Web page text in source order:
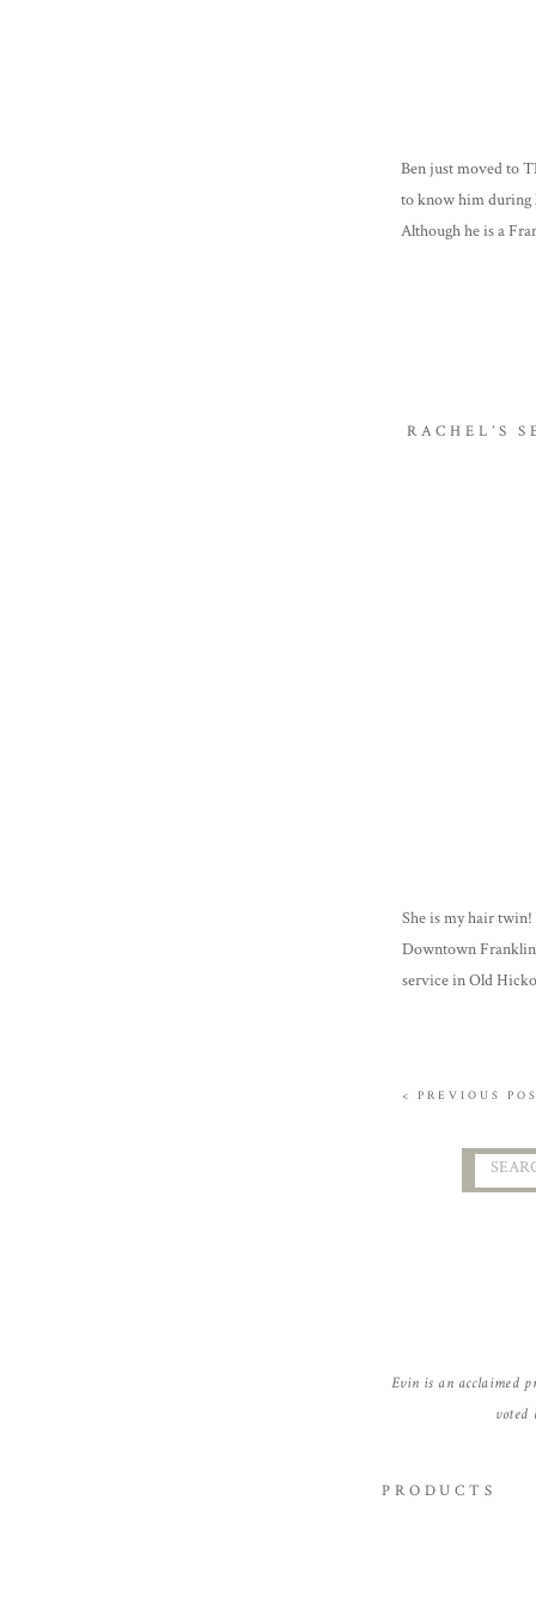
Ben just moved to
to know him during
Although he is a
She is my hair
Downtown
service in Old
RACHEL’S
< PREVIOUS
Evin is an acclaimed
voted
PRODUCTS